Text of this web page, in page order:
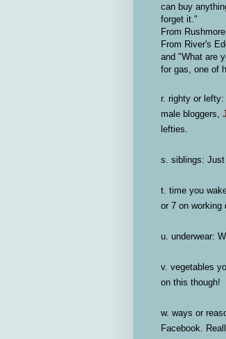
can buy
forget it."
From
From River's
and "What are
for gas, one of
r. righty or lefty:
male bloggers,
lefties.
s. siblings: Just
t. time you
or 7 on working
u. underwear:
v. vegetables
on this though!
w. ways or
Facebook.